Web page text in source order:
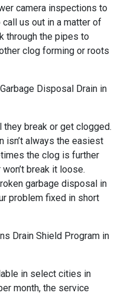
camera inspections to
call us out in a matter of
through the pipes to
clog forming or roots
Disposal Drain in
break or get clogged.
isn’t always the easiest
the clog is further
break it loose.
garbage disposal in
problem fixed in short
Drain Shield Program in
in select cities in
month, the service